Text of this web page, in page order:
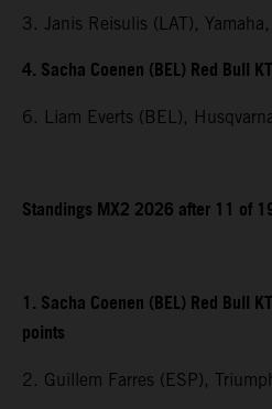
3. Janis Reisulis (LAT),
4. Sacha Coenen (BEL) Red Bull
6. Liam Everts (BEL),
Standings MX2 2026 after 11 of
1. Sacha Coenen (BEL) Red Bull
points
2. Guillem Farres (ESP),